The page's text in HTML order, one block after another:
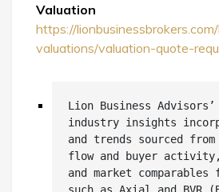
Valuation
https://
valuations/valuation-quote-
Lion Business
industry insights
and trends sourced
flow and buyer
and market